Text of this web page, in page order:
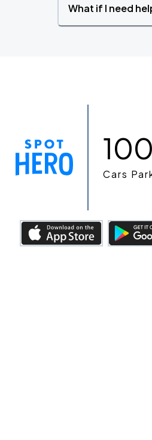
What if I need
Cars